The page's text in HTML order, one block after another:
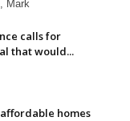
Mark
calls for
that would...
affordable homes